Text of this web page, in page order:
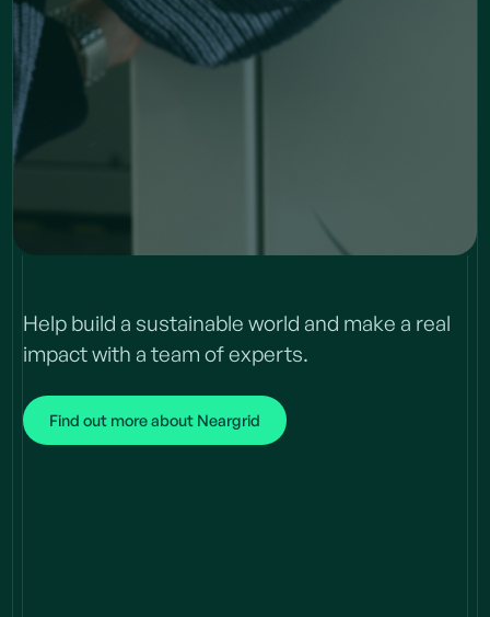
Joinour team
Help build a sustainable world and make a real
impact with a team of experts.
Find out more about Neargrid